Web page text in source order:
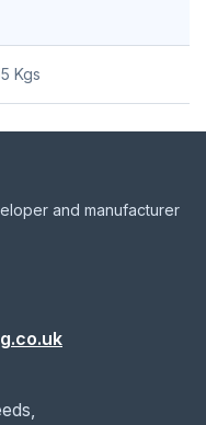
Kgs
and manufacturer